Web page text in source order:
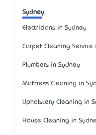
Sydney
Electricians in Sydney
Carpet Cleaning Service
Plumbers in Sydney
Mattress Cleaning in
Upholstery Cleaning in
House Cleaning in